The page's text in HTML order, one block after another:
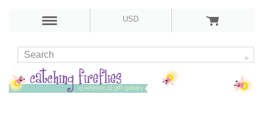
USD